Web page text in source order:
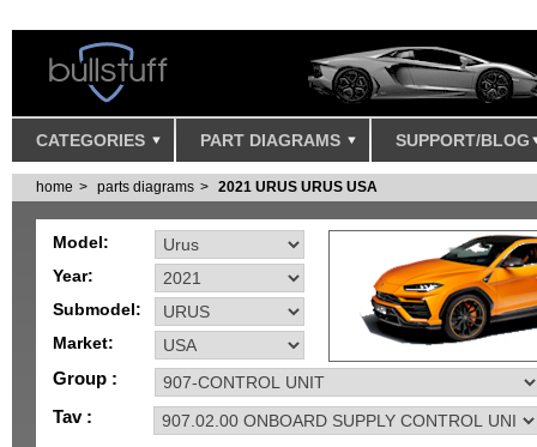
CATEGORIES PART DIAGRAMS SUPPORT/BLOG
home parts diagrams 2021 URUS URUS USA
Model:
Year:
Submodel:
Market:
Group :
Tav :